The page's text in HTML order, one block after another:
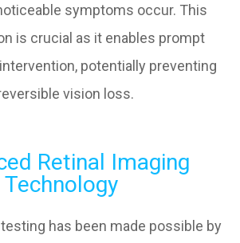
symptoms occur. This
is crucial as it enables prompt
potentially preventing
vision loss.
Retinal Imaging
Technology
has been made possible by